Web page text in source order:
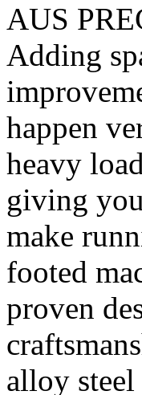
AUS
Adding
happen
heavy
giving
make
footed
proven
alloy